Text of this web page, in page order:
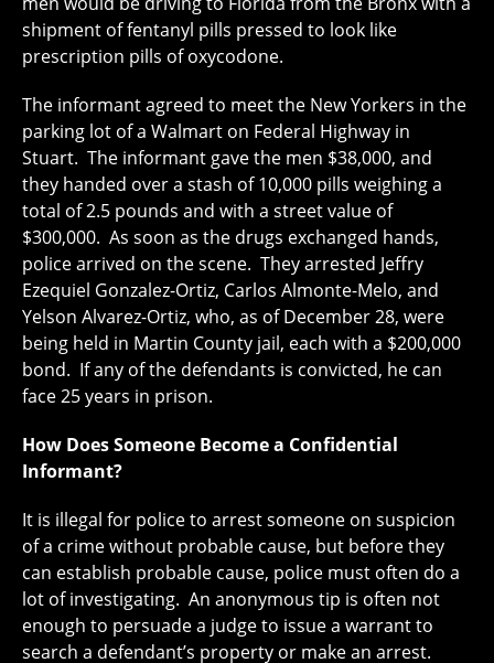
shipment of fentanyl pills pressed to look like
prescription pills of oxycodone.
The informant agreed to meet the New Yorkers in the
parking lot of a Walmart on Federal Highway in
Stuart. The informant gave the men $38,000, and
they handed over a stash of 10,000 pills weighing a
total of 2.5 pounds and with a street value of
$300,000. As soon as the drugs exchanged hands,
police arrived on the scene. They arrested Jeffry
Ezequiel Gonzalez-Ortiz, Carlos Almonte-Melo, and
Yelson Alvarez-Ortiz, who, as of December 28, were
being held in Martin County jail, each with a $200,000
bond. If any of the defendants is convicted, he can
face 25 years in prison.
How Does Someone Become a Confidential
Informant?
It is illegal for police to arrest someone on suspicion
of a crime without probable cause, but before they
can establish probable cause, police must often do a
lot of investigating. An anonymous tip is often not
enough to persuade a judge to issue a warrant to
search a defendant’s property or make an arrest.